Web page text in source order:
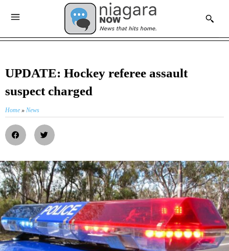
UPDATE: Hockey referee assault
suspect charged
Home » News